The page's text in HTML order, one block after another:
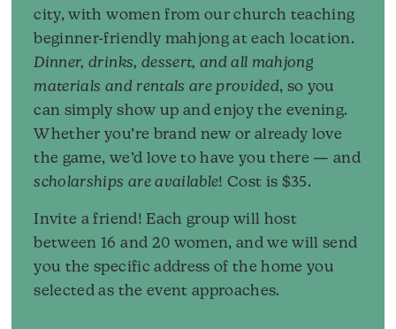
city, with women from our church teaching
beginner-friendly mahjong at each location.
Dinner, drinks, dessert, and all mahjong
materials and rentals are provided, so you
can simply show up and enjoy the evening.
Whether you’re brand new or already love
the game, we’d love to have you there — and
scholarships are available! Cost is $35.
Invite a friend! Each group will host
between 16 and 20 women, and we will send
you the specific address of the home you
selected as the event approaches.